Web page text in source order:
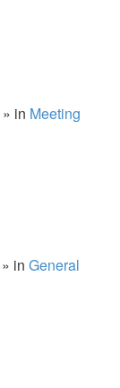
» in Meeting
» in General